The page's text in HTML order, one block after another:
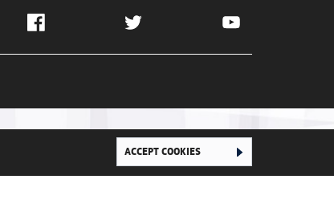
Facebook Twitter YouTube
ACCEPT COOKIES